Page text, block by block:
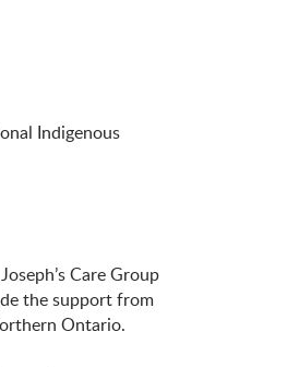
Indigenous
Care Group
the support from
Ontario.